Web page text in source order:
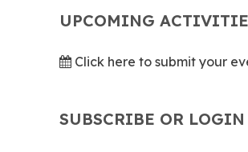
UPCOMING
Click here to submit your
SUBSCRIBE OR LOGIN